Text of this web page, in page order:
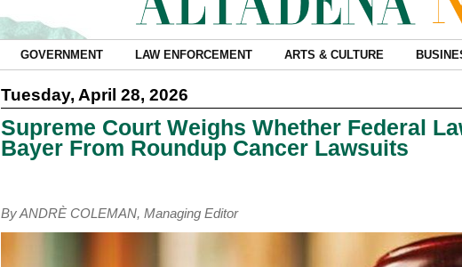
GOVERNMENT LAW ENFORCEMENT ARTS & CULTURE
Tuesday, April 28, 2026
Supreme Court Weighs Whether Federal
Bayer From Roundup Cancer Lawsuits
By ANDRÈ COLEMAN, Managing Editor